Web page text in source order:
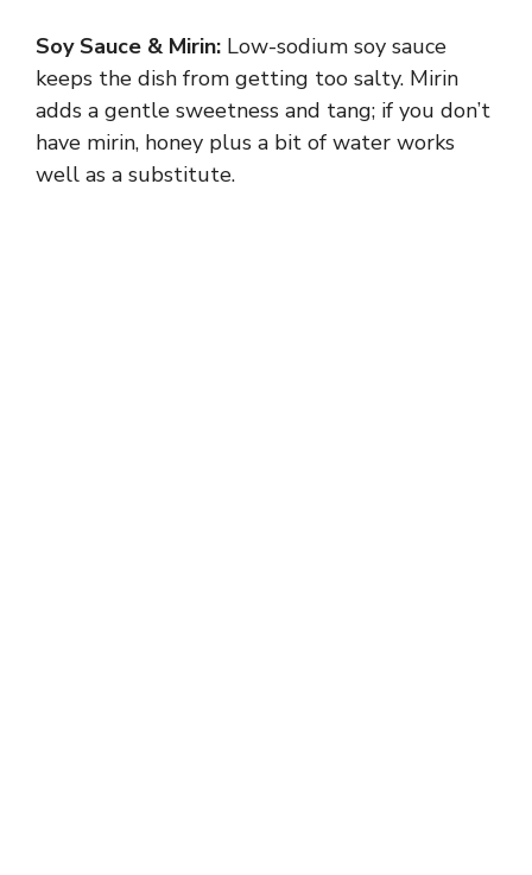
Soy Sauce & Mirin: Low-sodium soy sauce
keeps the dish from getting too salty. Mirin
adds a gentle sweetness and tang; if you don’t
have mirin, honey plus a bit of water works
well as a substitute.